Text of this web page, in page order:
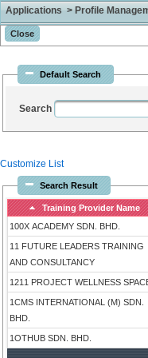
Applications > Profile
Default Search
Search
Customize List
Search Result
Training Provider Name
100X ACADEMY SDN. BHD.
11 FUTURE LEADERS TRAINING
AND CONSULTANCY
1211 PROJECT WELLNESS
1CMS INTERNATIONAL (M) SDN.
BHD.
1OTHUB SDN. BHD.